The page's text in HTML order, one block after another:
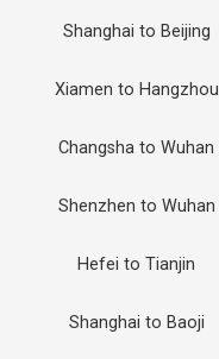
Shanghai to Beijing
Xiamen to Hangzhou
Changsha to Wuhan
Shenzhen to Wuhan
Hefei to Tianjin
Shanghai to Baoji